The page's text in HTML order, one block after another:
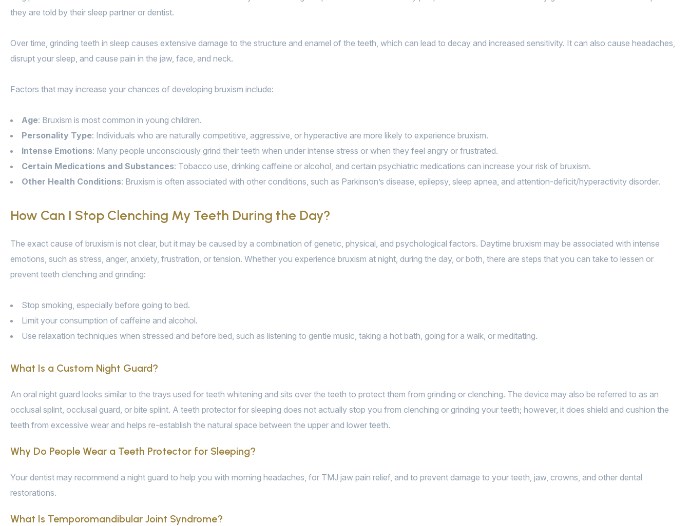
they are told by their sleep partner or dentist.
Over time, grinding teeth in sleep causes extensive damage to the structure and enamel of the teeth, which can lead to decay and increased sensitivity. It can also cause headaches,
disrupt your sleep, and cause pain in the jaw, face, and neck.
Factors that may increase your chances of developing bruxism include:
Age: Bruxism is most common in young children.
Personality Type: Individuals who are naturally competitive, aggressive, or hyperactive are more likely to experience bruxism.
Intense Emotions: Many people unconsciously grind their teeth when under intense stress or when they feel angry or frustrated.
Certain Medications and Substances: Tobacco use, drinking caffeine or alcohol, and certain psychiatric medications can increase your risk of bruxism.
Other Health Conditions: Bruxism is often associated with other conditions, such as Parkinson’s disease, epilepsy, sleep apnea, and attention-deficit/hyperactivity disorder.
How Can I Stop Clenching My Teeth During the Day?
The exact cause of bruxism is not clear, but it may be caused by a combination of genetic, physical, and psychological factors. Daytime bruxism may be associated with intense
emotions, such as stress, anger, anxiety, frustration, or tension. Whether you experience bruxism at night, during the day, or both, there are steps that you can take to lessen or
prevent teeth clenching and grinding:
Stop smoking, especially before going to bed.
Limit your consumption of caffeine and alcohol.
Use relaxation techniques when stressed and before bed, such as listening to gentle music, taking a hot bath, going for a walk, or meditating.
What Is a Custom Night Guard?
An oral night guard looks similar to the trays used for teeth whitening and sits over the teeth to protect them from grinding or clenching. The device may also be referred to as an
occlusal splint, occlusal guard, or bite splint. A teeth protector for sleeping does not actually stop you from clenching or grinding your teeth; however, it does shield and cushion the
teeth from excessive wear and helps re-establish the natural space between the upper and lower teeth.
Why Do People Wear a Teeth Protector for Sleeping?
Your dentist may recommend a night guard to help you with morning headaches, for TMJ jaw pain relief, and to prevent damage to your teeth, jaw, crowns, and other dental
restorations.
What Is Temporomandibular Joint Syndrome?